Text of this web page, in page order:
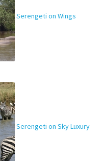
Serengeti on Wings
Serengeti on Sky Luxury